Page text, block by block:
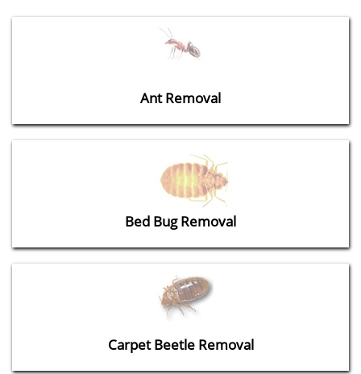
Ant Removal
Bed Bug Removal
Carpet Beetle Removal